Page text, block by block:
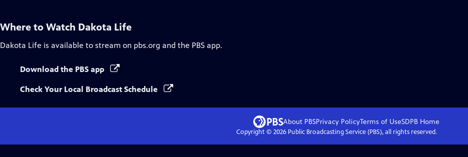
Where to Watch Dakota Life
Dakota Life is available to stream on pbs.org and the PBS app.
Download the PBS app
Check Your Local Broadcast Schedule
About PBSPrivacy PolicyTerms of UseSDPB Home
Copyright © 2026Public Broadcasting Service (PBS), all rights reserved.